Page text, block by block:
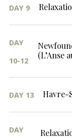
DAY 9
DAY
10-12
(L’Anse
DAY 13 Havre-
DAY